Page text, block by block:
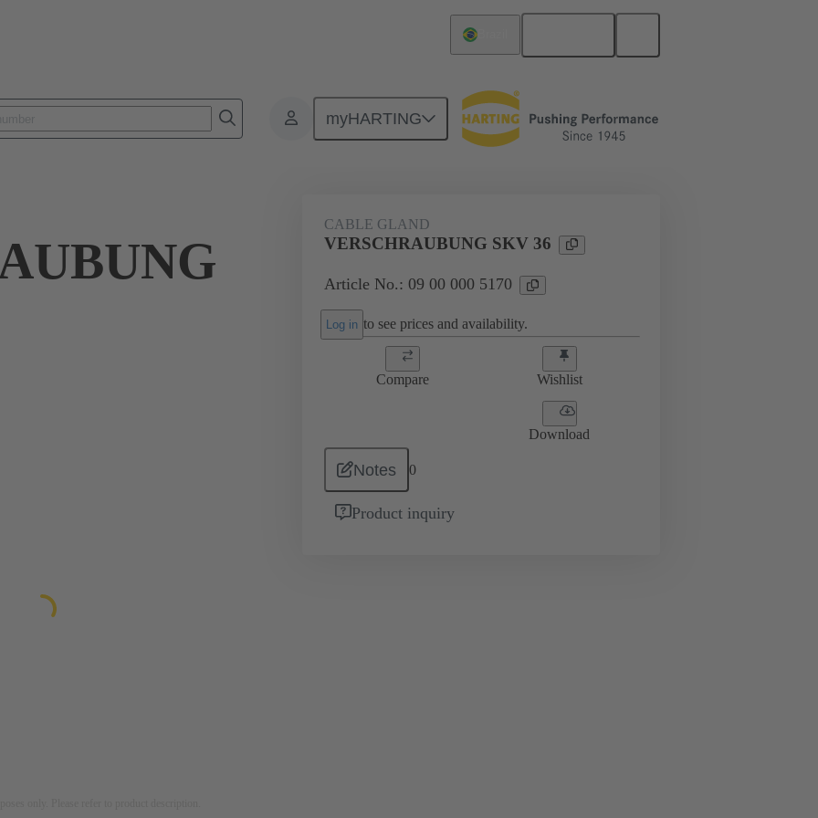
myHARTING
Accessories Cable glands 09 00 000 5170
CABLE GLAND
VERSCHRAUBUNG SKV 36
Article No.: 09 00 000 5170
Log in to see prices and availability.
Compare Wishlist
Download
Notes 0
Product inquiry